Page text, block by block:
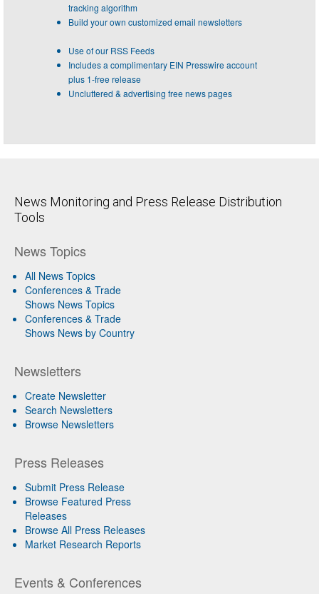
tracking algorithm
Build your own customized email newsletters
Use of our RSS Feeds
Includes a complimentary EIN Presswire account
plus 1-free release
Uncluttered & advertising free news pages
News Monitoring and Press Release Distribution
Tools
News Topics
All News Topics
Conferences & Trade
Shows News Topics
Conferences & Trade
Shows News by Country
Newsletters
Create Newsletter
Search Newsletters
Browse Newsletters
Press Releases
Submit Press Release
Browse Featured Press
Releases
Browse All Press Releases
Market Research Reports
Events & Conferences